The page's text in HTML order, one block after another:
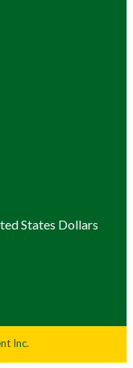
States Dollars
Inc.